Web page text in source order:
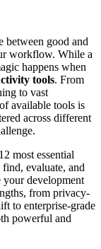
between good and
workflow. While a
happens when
tools. From
to vast
available tools is
across different
most essential
evaluate, and
your development
from privacy-
to enterprise-grade
powerful and